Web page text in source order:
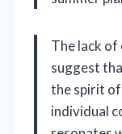
The lack
suggest
the spirit
individual